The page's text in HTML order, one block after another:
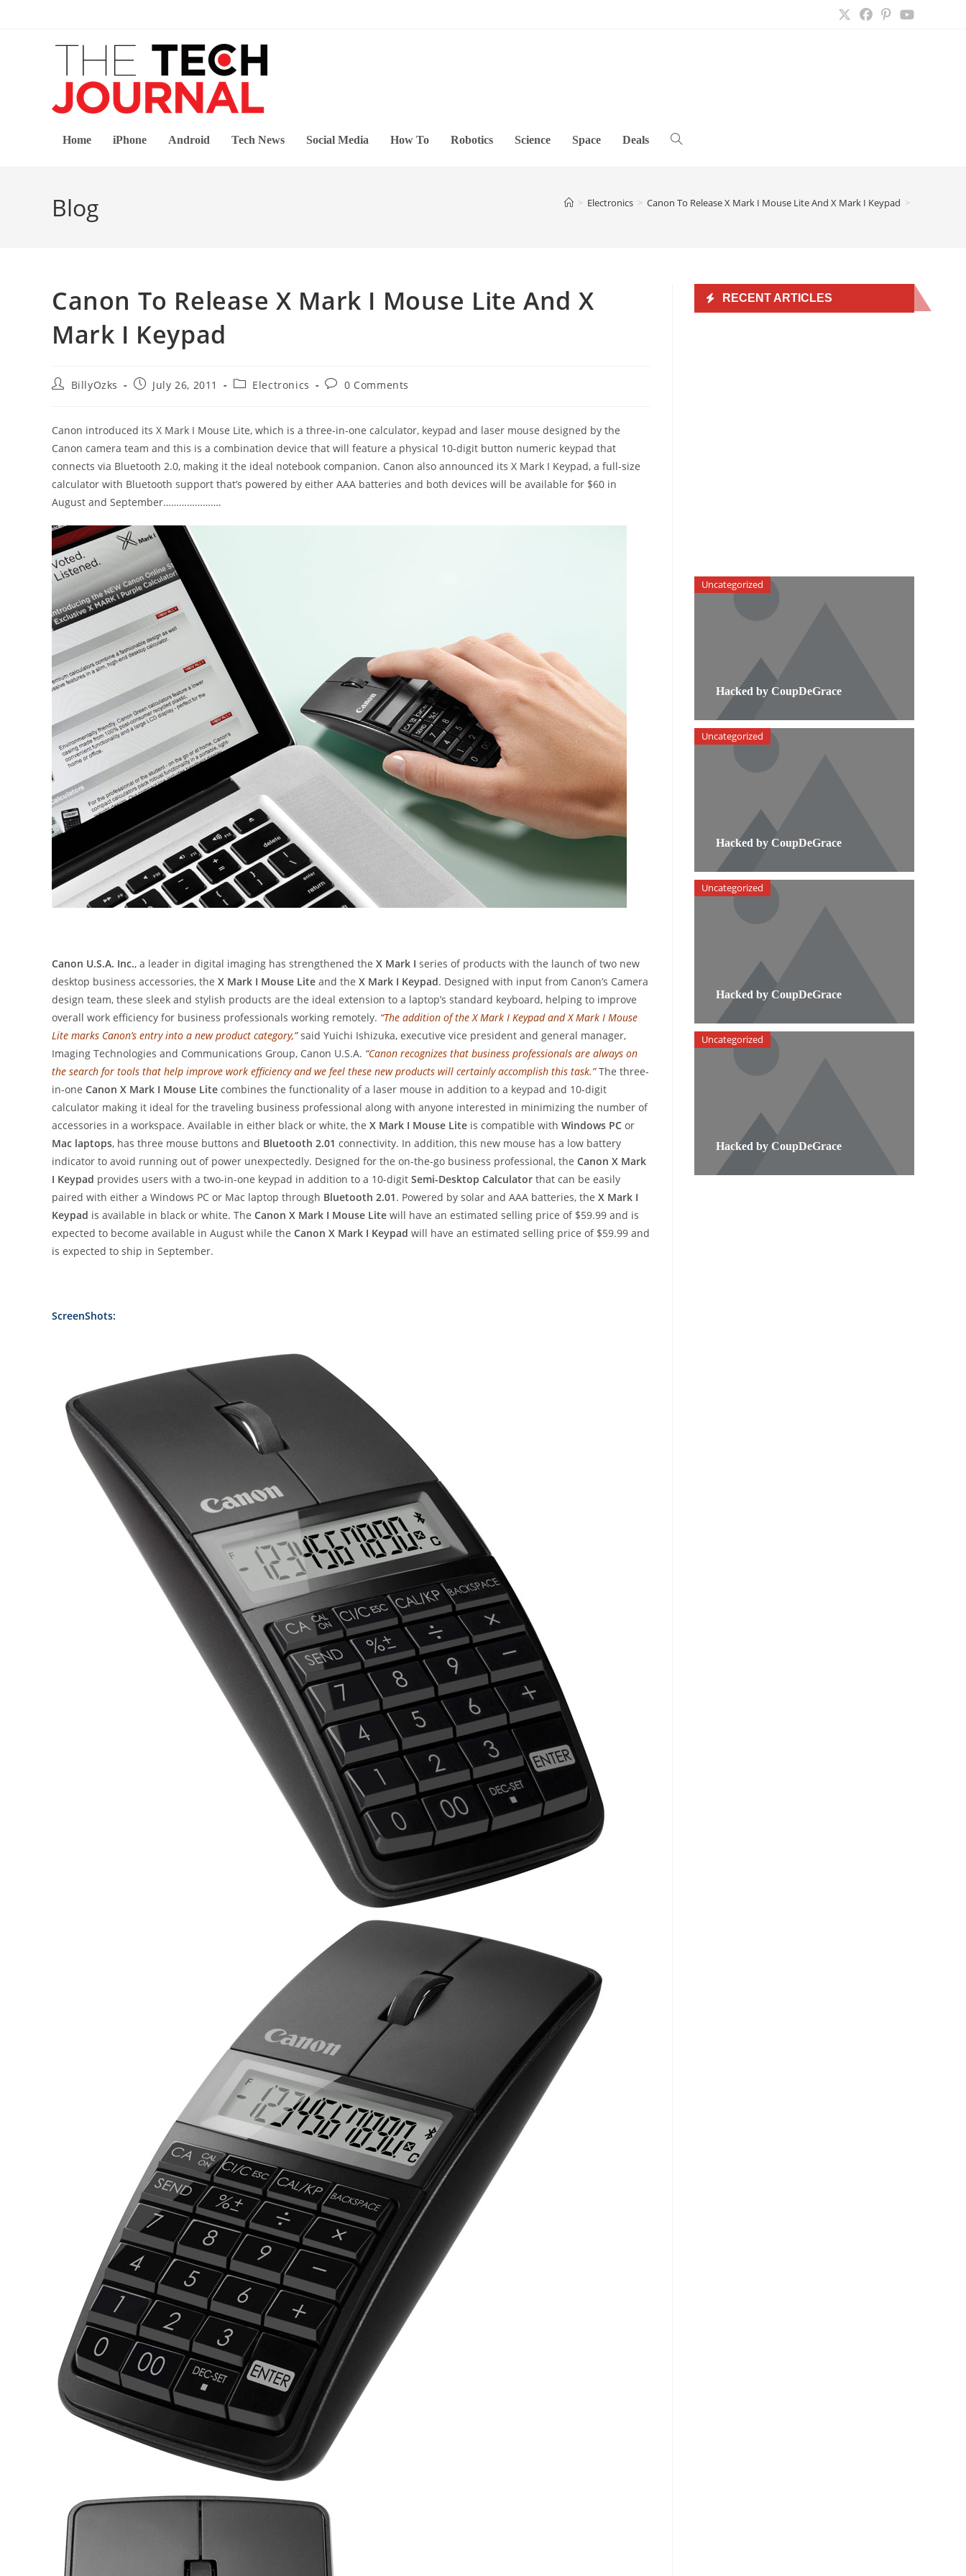
Home iPhone Android Tech News Social Media How To Robotics Science Space Deals Toggle
Blog > Electronics > Canon To Release X Mark I Mouse Lite And X Mark I Keypad >
Canon To Release X Mark I Mouse Lite And X
Mark I Keypad
PostBillyOzks
PostJuly 26, 2011
PostElectronics
Post0 Comments
Canon introduced its X Mark I Mouse Lite, which is a three-in-one calculator, keypad and laser mouse designed by the
Canon camera team and this is a combination device that will feature a physical 10-digit button numeric keypad that
connects via Bluetooth 2.0, making it the ideal notebook companion. Canon also announced its X Mark I Keypad, a full-size
calculator with Bluetooth support that’s powered by either AAA batteries and both devices will be available for $60 in
August and September………………….
Canon U.S.A. Inc., a leader in digital imaging has strengthened the X Mark I series of products with the launch of two new
desktop business accessories, the X Mark I Mouse Lite and the X Mark I Keypad. Designed with input from Canon’s Camera
design team, these sleek and stylish products are the ideal extension to a laptop’s standard keyboard, helping to improve
overall work efficiency for business professionals working remotely. “The addition of the X Mark I Keypad and X Mark I Mouse
Lite marks Canon’s entry into a new product category,”said Yuichi Ishizuka, executive vice president and general manager,
Imaging Technologies and Communications Group, Canon U.S.A. “Canon recognizes that business professionals are always on
the search for tools that help improve work efficiency and we feel these new products will certainly accomplish this task.”The three-
in-one Canon X Mark I Mouse Lite combines the functionality of a laser mouse in addition to a keypad and 10-digit
calculator making it ideal for the traveling business professional along with anyone interested in minimizing the number of
accessories in a workspace. Available in either black or white, the X Mark I Mouse Lite is compatible with Windows PC or
Mac laptops, has three mouse buttons and Bluetooth 2.01 connectivity. In addition, this new mouse has a low battery
indicator to avoid running out of power unexpectedly. Designed for the on-the-go business professional, the Canon X Mark
I Keypad provides users with a two-in-one keypad in addition to a 10-digit Semi-Desktop Calculator that can be easily
paired with either a Windows PC or Mac laptop through Bluetooth 2.01. Powered by solar and AAA batteries, the X Mark I
Keypad is available in black or white. The Canon X Mark I Mouse Lite will have an estimated selling price of $59.99 and is
expected to become available in August while the Canon X Mark I Keypad will have an estimated selling price of $59.99 and
is expected to ship in September.
ScreenShots:
RECENT ARTICLES
Hacked by CoupDeGrace
Uncategorized
Hacked by CoupDeGrace
Uncategorized
Hacked by CoupDeGrace
Uncategorized
Hacked by CoupDeGrace
Uncategorized